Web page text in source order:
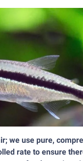
we use pure,
rate to ensure